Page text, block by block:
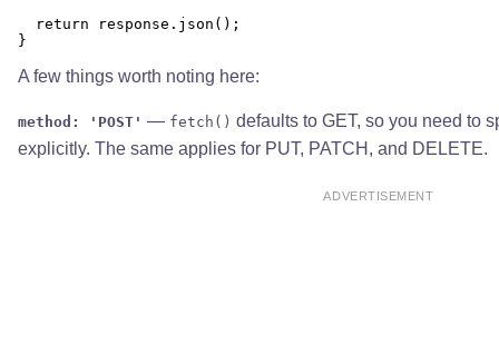
  return response.json();
A few things worth noting here:
method: 'POST' — fetch() defaults to GET, so you need to
explicitly. The same applies for PUT, PATCH, and DELETE.
ADVERTISEMENT